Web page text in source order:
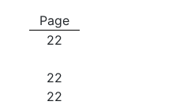
Page
22
22
22